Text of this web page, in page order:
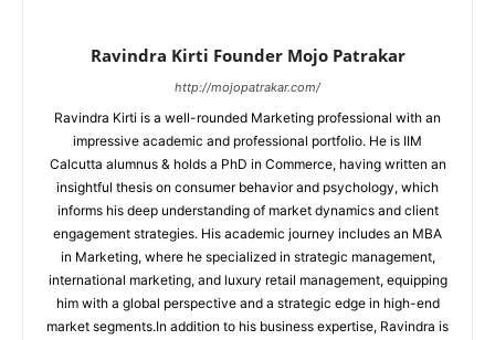
Ravindra Kirti Founder Mojo Patrakar
http://mojopatrakar.com/
Ravindra Kirti is a well-rounded Marketing professional with an
impressive academic and professional portfolio. He is IIM
Calcutta alumnus & holds a PhD in Commerce, having written an
insightful thesis on consumer behavior and psychology, which
informs his deep understanding of market dynamics and client
engagement strategies. His academic journey includes an MBA
in Marketing, where he specialized in strategic management,
international marketing, and luxury retail management, equipping
him with a global perspective and a strategic edge in high-end
market segments.In addition to his business expertise, Ravindra is